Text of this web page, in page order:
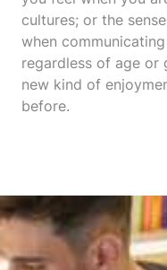
cultures; or the
when
regardless of age or
new kind of
before.